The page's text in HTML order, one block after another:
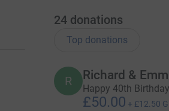
24 donations
Top donations
R Richard &
Happy 40th
£50.00 + £12.50